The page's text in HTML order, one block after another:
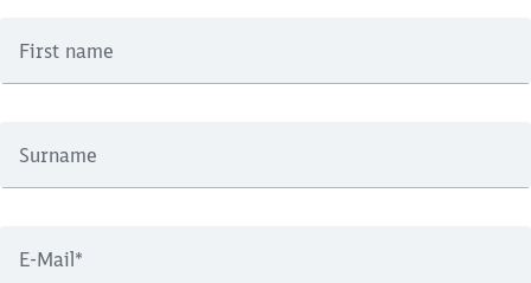
First name
Surname
E-Mail*